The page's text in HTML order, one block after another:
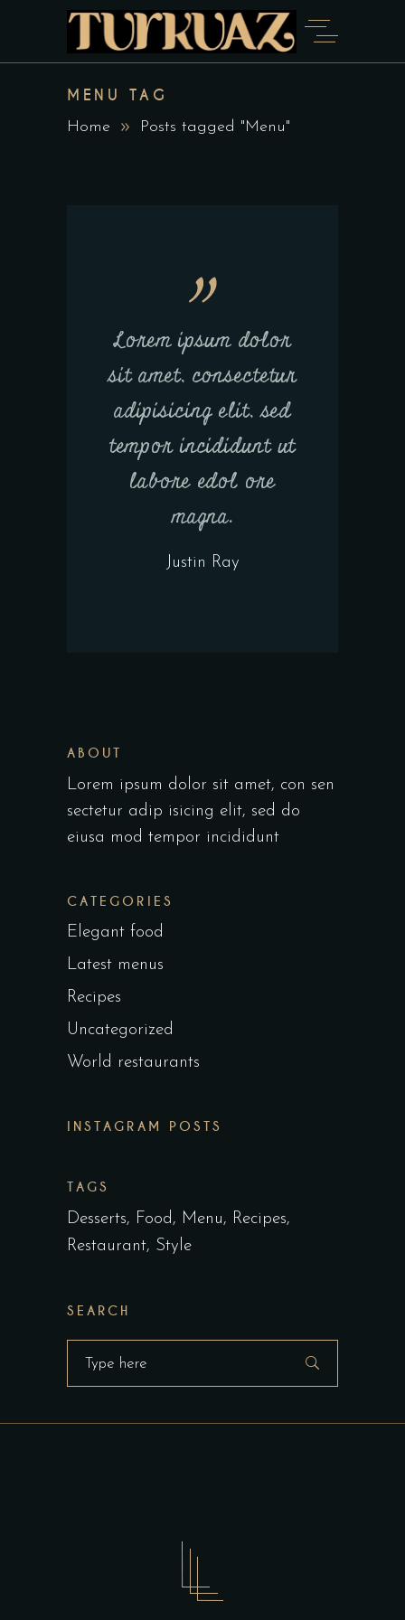
MENU TAG
Home Posts tagged "Menu"
Lorem ipsum dolor
sit amet, consectetur
adipisicing elit, sed
tempor incididunt ut
labore edol ore
magna.
Justin Ray
ABOUT
Lorem ipsum dolor sit amet, con sen
sectetur adip isicing elit, sed do
eiusa mod tempor incididunt
CATEGORIES
Elegant food
Latest menus
Recipes
Uncategorized
World restaurants
INSTAGRAM POSTS
TAGS
Desserts Food Menu
Recipes
Restaurant Style
SEARCH